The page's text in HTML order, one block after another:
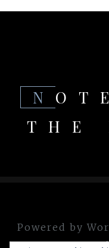
NOTES FROM
THE
Powered by